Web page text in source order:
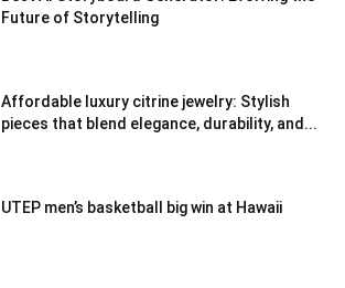
Future of Storytelling
Affordable luxury citrine jewelry: Stylish
pieces that blend elegance, durability, and...
UTEP men’s basketball big win at Hawaii